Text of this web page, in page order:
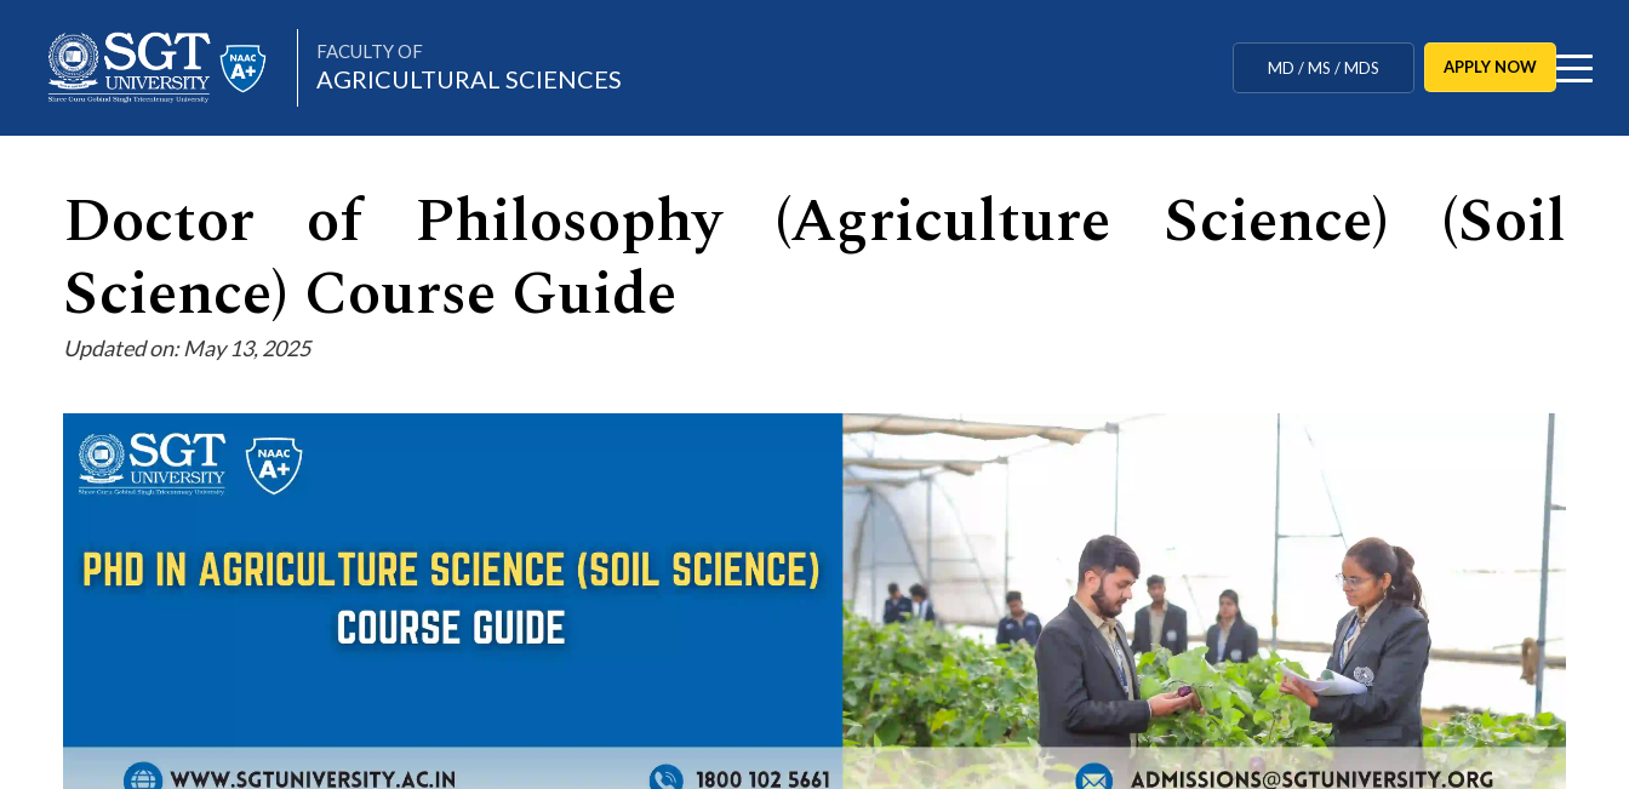
FACULTY OF
AGRICULTURAL SCIENCES MD / MS / MDS
BHM / BJMC / B.Design
Ph.D
MBBS / BAMS / BDS
APPLY NOW
About
Academics
Admissions
Research
IQAC
Doctor of Philosophy (Agriculture Science) (Soil
Science) Course Guide
Updated on: May 13, 2025